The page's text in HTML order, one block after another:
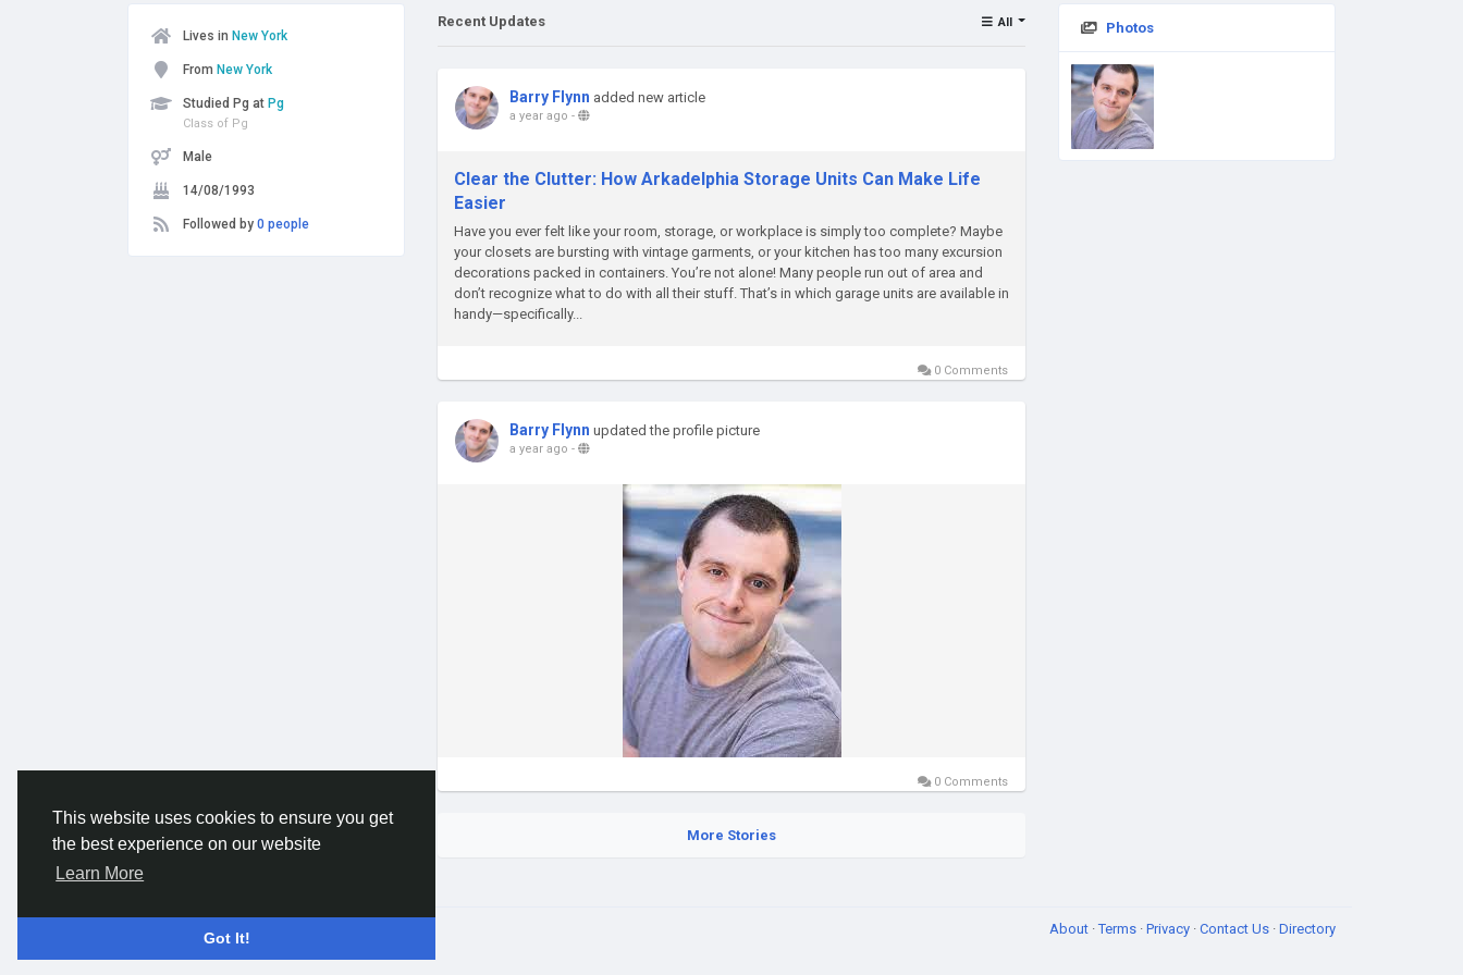
This website uses cookies to ensure you get
the best experience on our website
Learn More
Got It!
Lives in New York
From New York
Studied Pg at Pg
Class of Pg
Male
14/08/1993
Followed by 0 people
Photos
Recent Updates All
Barry Flynn added new article
a year ago -
Clear the Clutter: How Arkadelphia Storage Units Can Make Life
Easier
Have you ever felt like your room, storage, or workplace is simply too complete? Maybe
your closets are bursting with vintage garments, or your kitchen has too many excursion
decorations packed in containers. You’re not alone! Many people run out of area and
don’t recognize what to do with all their stuff. That’s in which garage units are available in
handy—specifically...
0 Comments
Barry Flynn updated the profile picture
a year ago -
0 Comments
More Stories
© 2026 Gracebook · About ·Terms · Privacy · Contact Us · Directory